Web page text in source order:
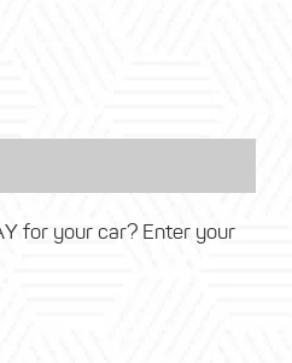
for your car? Enter your